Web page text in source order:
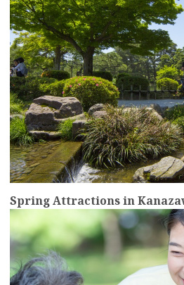
Spring Attractions in
more